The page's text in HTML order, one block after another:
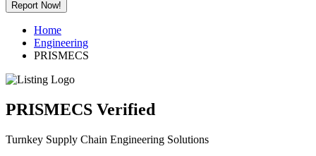
Report Now!
Home
Engineering
PRISMECS
PRISMECS Verified
Turnkey Supply Chain Engineering Solutions